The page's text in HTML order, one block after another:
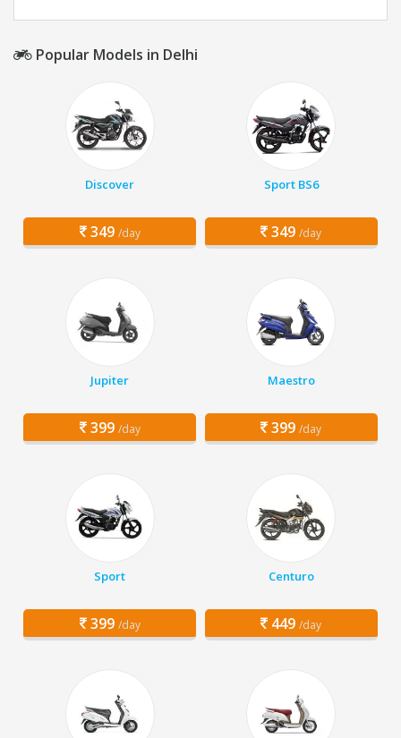
Popular Models in Delhi
Discover
349 /day
Sport BS6
349 /day
Jupiter
399 /day
Maestro
399 /day
Sport
399 /day
Centuro
449 /day